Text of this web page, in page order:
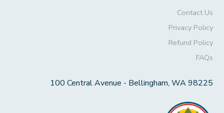
Contact Us
Privacy Policy
Refund Policy
FAQs
100 Central Avenue - Bellingham, WA 98225